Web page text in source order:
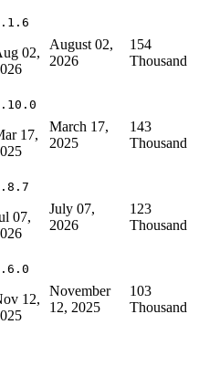
02,
August 02,
2026
154
Thousand
17,
March 17,
2025
143
Thousand
07,
July 07,
2026
123
Thousand
12,
November
12, 2025
103
Thousand